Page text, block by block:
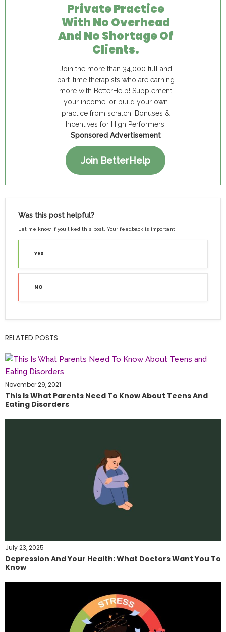
Private Practice
With No Overhead
And No Shortage Of
Clients.
Join the more than 34,000 full and
part-time therapists who are earning
more with BetterHelp! Supplement
your income, or build your own
practice from scratch. Bonuses &
Incentives for High Performers!
Sponsored Advertisement
Join BetterHelp
Was this post helpful?
Let me know if you liked this post. Your feedback is important!
YES
NO
RELATED POSTS
November 29, 2021
This Is What Parents Need To Know About Teens And
Eating Disorders
July 23, 2025
Depression And Your Health: What Doctors Want You To
Know